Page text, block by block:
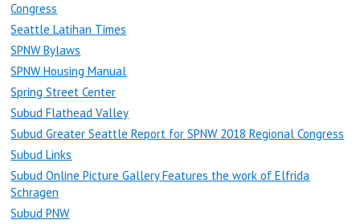
Congress
Seattle Latihan Times
SPNW Bylaws
SPNW Housing Manual
Spring Street Center
Subud Flathead Valley
Subud Greater Seattle Report for SPNW 2018 Regional Congress
Subud Links
Subud Online Picture Gallery Features the work of Elfrida
Schragen
Subud PNW